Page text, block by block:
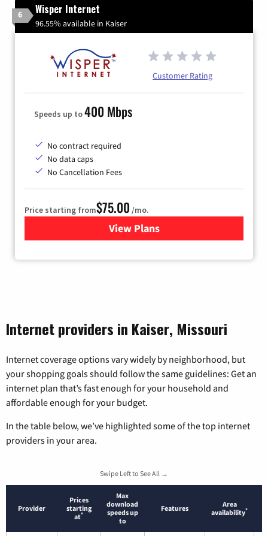
6 Wisper Internet
96.55% available in Kaiser
Customer Rating
Speeds up to400 Mbps
No contract required
No data caps
No Cancellation Fees
Price starting from$75.00 /mo.
View Plansfor Wisper Internet
Internet providers in Kaiser, Missouri
Internet coverage options vary widely by neighborhood, but
your shopping goals should follow the same guidelines: Get an
internet plan that’s fast enough for your household and
affordable enough for your budget.
In the table below, we’ve highlighted some of the top internet
providers in your area.
Swipe Left to See All →
Provider
Prices
starting
at*
Max
download
speeds up
to
Features
Area
availability*